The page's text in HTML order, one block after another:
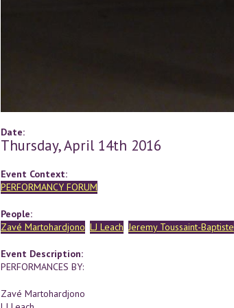
Date:
Thursday, April 14th 2016
Event Context:
PERFORMANCY FORUM
People:
Zavé Martohardjono LJ Leach Jeremy Toussaint-Baptiste
Event Description:
PERFORMANCES BY:
Zavé Martohardjono